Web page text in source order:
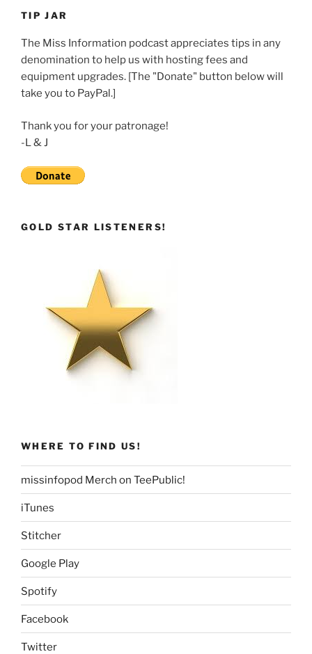
EMBED
TIP JAR
The Miss Information podcast appreciates tips in any
denomination to help us with hosting fees and
equipment upgrades. [The "Donate" button below will
take you to PayPal.]
Thank you for your patronage!
-L & J
GOLD STAR LISTENERS!
WHERE TO FIND US!
missinfopod Merch on TeePublic!
iTunes
Stitcher
Google Play
Spotify
Facebook
Twitter